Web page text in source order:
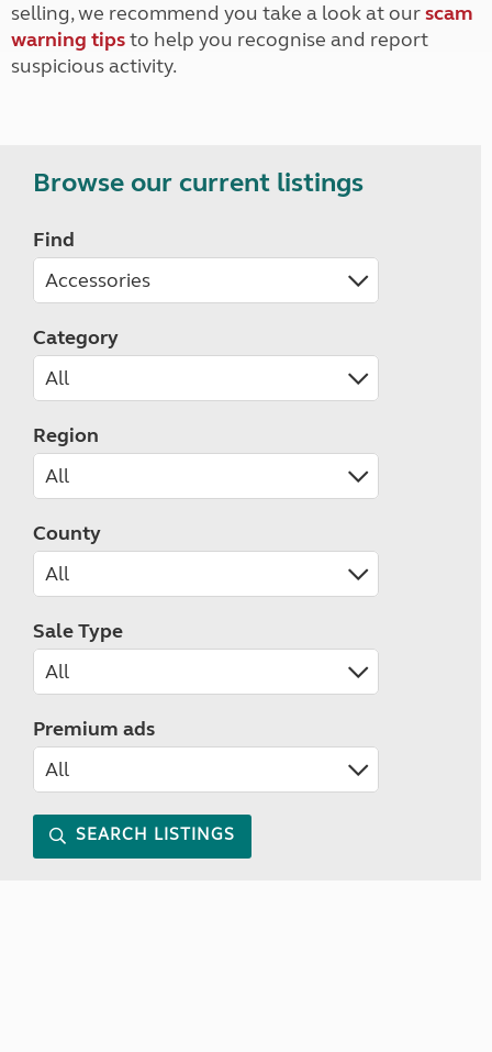
selling, we recommend you take a look at ourscam
warning tipsto help you recognise and report
suspicious activity.
Browse our current listings
Find
Category
Region
County
Sale Type
Premium ads
SEARCH LISTINGS